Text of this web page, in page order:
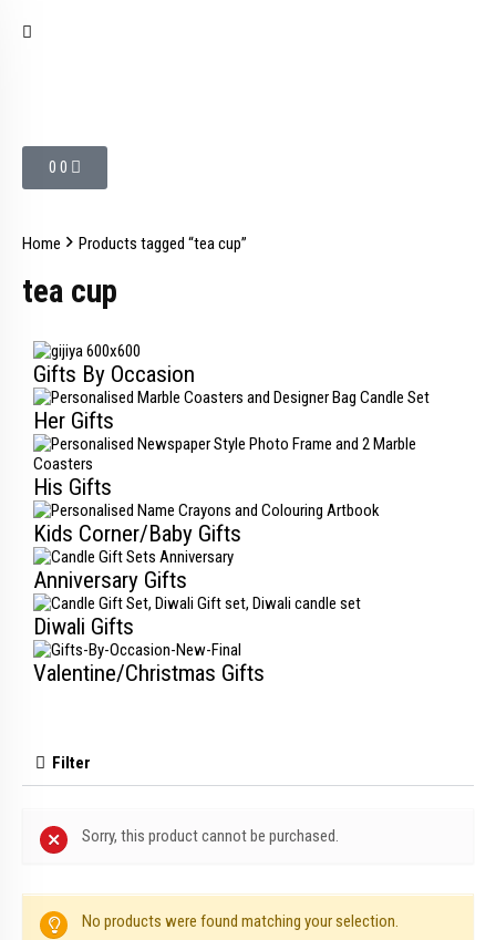
0 0
Home Products tagged “tea cup”
tea cup
Gifts By Occasion
Her Gifts
His Gifts
Kids Corner/Baby Gifts
Anniversary Gifts
Diwali Gifts
Valentine/Christmas Gifts
Filter
Sorry, this product cannot be purchased.
No products were found matching your selection.